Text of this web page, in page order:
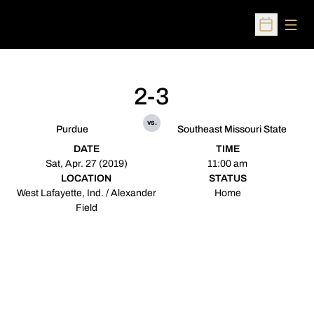
Open
Purdue
2-3
vs.
Southeast Missouri State
DATE
Sat, Apr. 27 (2019)
TIME
11:00 am
LOCATION
West Lafayette, Ind. / Alexander
Field
STATUS
Home